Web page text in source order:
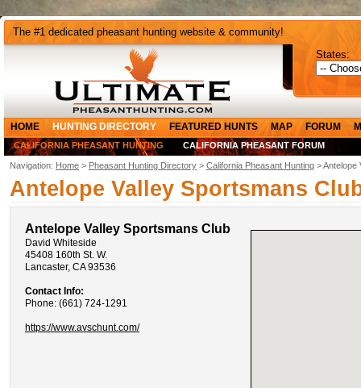
The #1 dedicated pheasant hunting website & community!
States:
HOME HUNTING DIRECTORY FEATURED HUNTS MAP FORUM
CALIFORNIA PHEASANT HUNTING CALIFORNIA PHEASANT FORUM
Navigation: Home > Pheasant Hunting Directory > California Pheasant Hunting > Antelope
Antelope Valley Sportsmans
Antelope Valley Sportsmans Club
David Whiteside
45408 160th St. W.
Lancaster, CA 93536
Contact Info:
Phone: (661) 724-1291
https://www.avschunt.com/